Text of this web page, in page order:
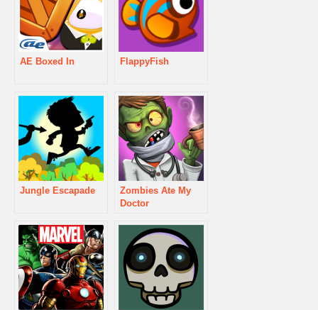
AE Boxed In FlappyFish
Jungle Escapade
Zombies Ate My
Doctor